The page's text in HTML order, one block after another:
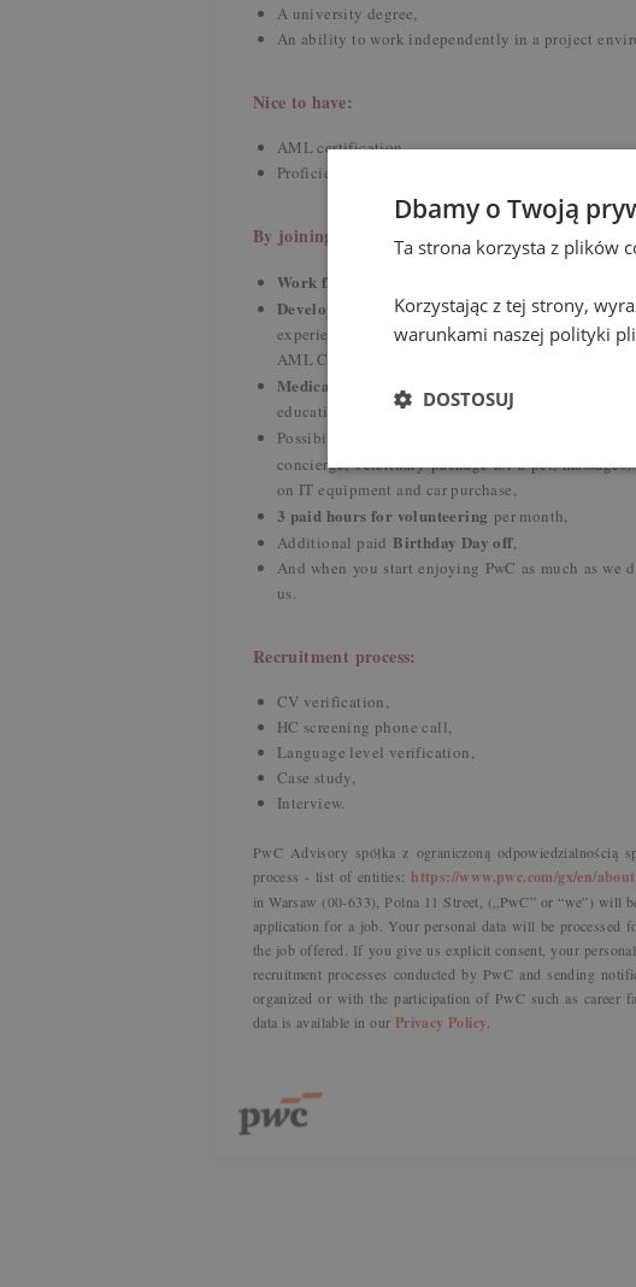
A university degree,
An ability to work independently in a project
Nice to have:
AML certification,
Proficiency in other European languages.
By joining us you gain:
Work flexibility
Development and upskilling - our full
experienced colleagues, training sessions,
AML Certification) and conversations with native
Medical and wellbeing program
education through dedicated webinars and
Possibility to create your
concierge, veterinary package for a pet,
on IT equipment and car purchase,
3 paid hours for volunteering per month,
Additional paid Birthday Day off,
And when you start enjoying PwC as much as
us.
Recruitment process:
CV verification,
HC screening phone call,
Language level verification,
Case study,
Interview.
PwC Advisory spółka z ograniczoną
process - list of entities:https://www.pwc.com/gx/en/
in Warsaw (00-633), Polna 11 Street, („PwC” or “we”) will
application for a job. Your personal data will be processed
the job offered. If you give us explicit consent, your
recruitment processes conducted by PwC and sending
organized or with the participation of PwC such as career
data is available in our Privacy Policy
Dbamy o Twoją
Ta strona korzysta z plików
Korzystając z tej strony,
warunkami naszej polityki
DOSTOSUJ